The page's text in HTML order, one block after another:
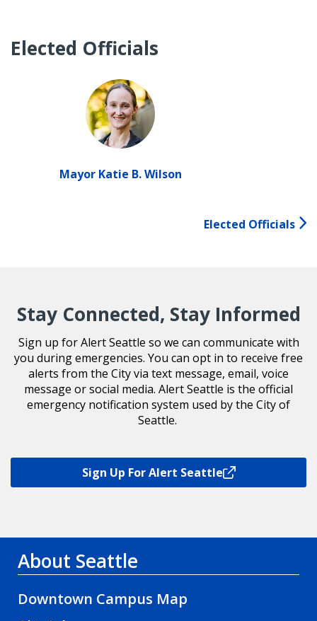
Elected Officials
Mayor Katie B. Wilson
Elected Officials
Stay Connected, Stay Informed
Sign up for Alert Seattle so we can communicate with
you during emergencies. You can opt in to receive free
alerts from the City via text message, email, voice
message or social media. Alert Seattle is the official
emergency notification system used by the City of
Seattle.
Sign Up For Alert Seattle
About Seattle
Downtown Campus Map